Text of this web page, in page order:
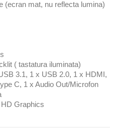
(ecran mat, nu reflecta lumina)
( tastatura iluminata)
3.1, 1 x USB 2.0, 1 x HDMI,
C, 1 x Audio Out/Microfon
Graphics